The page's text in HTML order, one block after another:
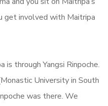
get involved with Maitripa
is through Yangsi Rinpoche.
University in South
was there. We